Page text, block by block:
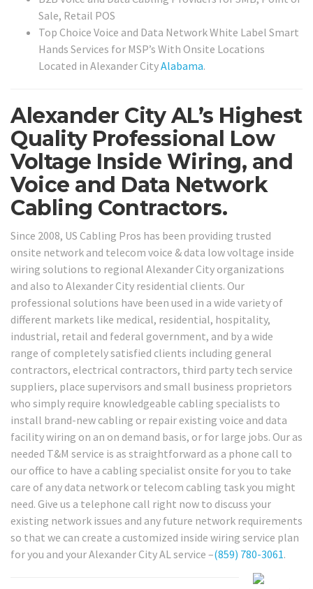
Sale, Retail POS
Top Choice Voice and Data Network White Label Smart
Hands Services for MSP’s With Onsite Locations
Located in Alexander CityAlabama.
Alexander City AL’s Highest
Quality Professional Low
Voltage Inside Wiring, and
Voice and Data Network
Cabling Contractors.
Since 2008, US Cabling Pros has been providing trusted
onsite network and telecom voice & data low voltage inside
wiring solutions to regional Alexander City organizations
and also to Alexander City residential clients. Our
professional solutions have been used in a wide variety of
different markets like medical, residential, hospitality,
industrial, retail and federal government, and by a wide
range of completely satisfied clients including general
contractors, electrical contractors, third party tech service
suppliers, place supervisors and small business proprietors
who simply require knowledgeable cabling specialists to
install brand-new cabling or repair existing voice and data
facility wiring on an on demand basis, or for large jobs. Our as
needed T&M service is as straightforward as a phone call to
our office to have a cabling specialist onsite for you to take
care of any data network or telecom cabling task you might
need. Give us a telephone call right now to discuss your
existing network issues and any future network requirements
so that we can create a customized inside wiring service plan
for you and your Alexander City AL service –(859) 780-3061.